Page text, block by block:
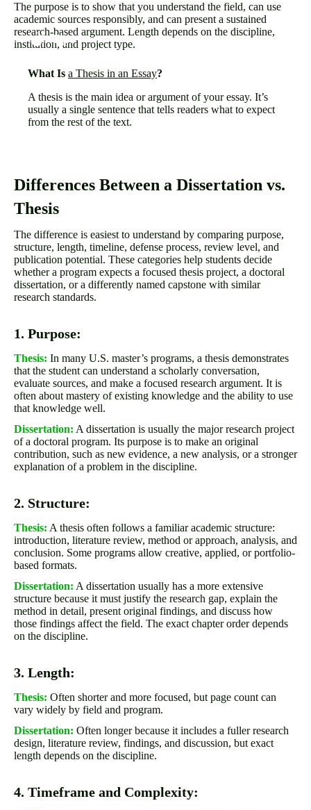
The purpose is to show that you understand the field, can use
academic sources responsibly, and can present a sustained
research-based argument. Length depends on the discipline,
institution, and project type.
What Is a Thesis in an Essay?
A thesis is the main idea or argument of your essay. It’s
usually a single sentence that tells readers what to expect
from the rest of the text.
Differences Between a Dissertation vs.
Thesis
The difference is easiest to understand by comparing purpose,
structure, length, timeline, defense process, review level, and
publication potential. These categories help students decide
whether a program expects a focused thesis project, a doctoral
dissertation, or a differently named capstone with similar
research standards.
1. Purpose:
Thesis: In many U.S. master’s programs, a thesis demonstrates
that the student can understand a scholarly conversation,
evaluate sources, and make a focused research argument. It is
often about mastery of existing knowledge and the ability to use
that knowledge well.
Dissertation: A dissertation is usually the major research project
of a doctoral program. Its purpose is to make an original
contribution, such as new evidence, a new analysis, or a stronger
explanation of a problem in the discipline.
2. Structure:
Thesis: A thesis often follows a familiar academic structure:
introduction, literature review, method or approach, analysis, and
conclusion. Some programs allow creative, applied, or portfolio-
based formats.
Dissertation: A dissertation usually has a more extensive
structure because it must justify the research gap, explain the
method in detail, present original findings, and discuss how
those findings affect the field. The exact chapter order depends
on the discipline.
3. Length:
Thesis: Often shorter and more focused, but page count can
vary widely by field and program.
Dissertation: Often longer because it includes a fuller research
design, literature review, findings, and discussion, but exact
length depends on the discipline.
4. Timeframe and Complexity: